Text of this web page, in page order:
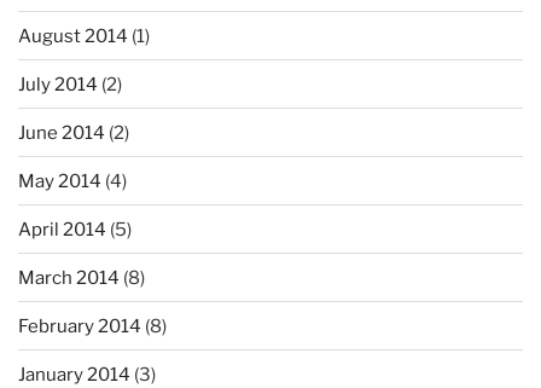
August 2014 (1)
July 2014 (2)
June 2014 (2)
May 2014 (4)
April 2014 (5)
March 2014 (8)
February 2014 (8)
January 2014 (3)